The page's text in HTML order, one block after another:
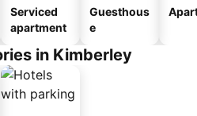
Serviced
apartment
Guesthous
e
in Kimberley